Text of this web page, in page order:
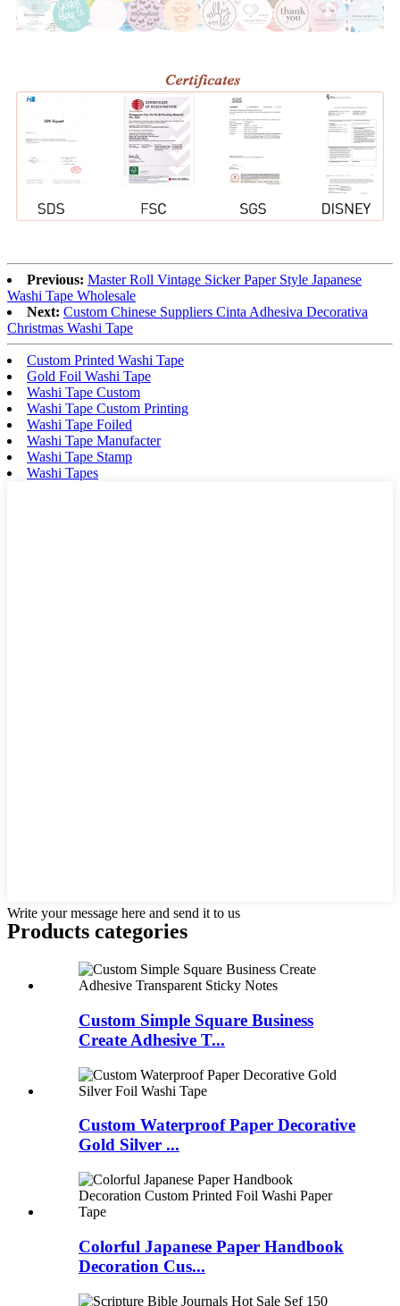
Previous: Master Roll Vintage Sicker Paper Style Japanese
Washi Tape Wholesale
Next: Custom Chinese Suppliers Cinta Adhesiva Decorativa
Christmas Washi Tape
Custom Printed Washi Tape
Gold Foil Washi Tape
Washi Tape Custom
Washi Tape Custom Printing
Washi Tape Foiled
Washi Tape Manufacter
Washi Tape Stamp
Washi Tapes
Write your message here and send it to us
Products categories
Custom Simple Square Business
Create Adhesive T...
Custom Waterproof Paper Decorative
Gold Silver ...
Colorful Japanese Paper Handbook
Decoration Cus...